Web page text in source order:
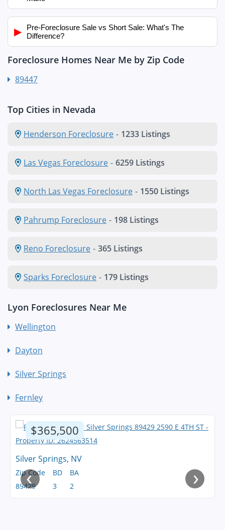
▶
Pre-Foreclosure Sale vs Short Sale: What's The
Difference?
Foreclosure Homes Near Me by Zip Code
89447
Top Cities in Nevada
Henderson Foreclosure - 1233 Listings
Las Vegas Foreclosure - 6259 Listings
North Las Vegas Foreclosure - 1550 Listings
Pahrump Foreclosure - 198 Listings
Reno Foreclosure - 365 Listings
Sparks Foreclosure - 179 Listings
Lyon Foreclosures Near Me
Wellington
Dayton
Silver Springs
Fernley
$365,500
Silver Springs, NV
Zip Code
89429
BD
3
BA
2
‹ ›